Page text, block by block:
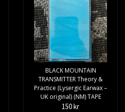
BLACK MOUNTAIN
TRANSMITTER Theory &
Practice (Lysergic Earwax –
UK original) (NM) TAPE
150 kr